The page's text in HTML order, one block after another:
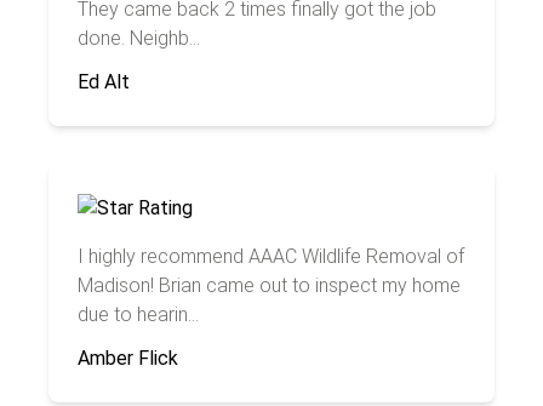
They came back 2 times finally got the job
done. Neighb...
Ed Alt
I highly recommend AAAC Wildlife Removal of
Madison! Brian came out to inspect my home
due to hearin...
Amber Flick